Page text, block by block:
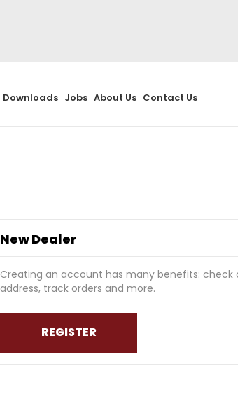
Downloads Jobs About Us Contact Us
New Dealer
Creating an account has many benefits:
address, track orders and more.
REGISTER